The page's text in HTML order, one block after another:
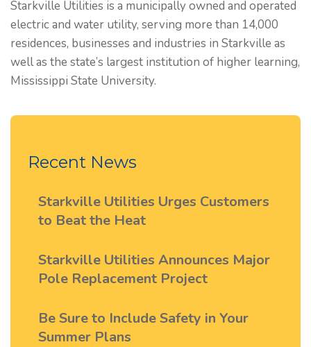
Starkville Utilities is a municipally owned and operated
electric and water utility, serving more than 14,000
residences, businesses and industries in Starkville as
well as the state’s largest institution of higher learning,
Mississippi State University.
Recent News
Starkville Utilities Urges Customers
to Beat the Heat
Starkville Utilities Announces Major
Pole Replacement Project
Be Sure to Include Safety in Your
Summer Plans